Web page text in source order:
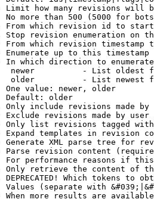
Limit how many revisions will
No more than 500 (5000 for
From which revision id to
Stop revision enumeration on
From which revision timestamp
Enumerate up to this timestamp
In which direction to
newer          - List oldest
older          - List newest
One value: newer, older
Default: older
Only include revisions made by
Exclude revisions made by user
Only list revisions tagged
Expand templates in revision
Generate XML parse tree for
Parse revision content
For performance reasons if
Only retrieve the content of
DEPRECATED! Which tokens to
Values (separate with
When more results are